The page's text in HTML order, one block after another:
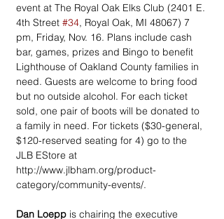
event at The Royal Oak Elks Club (2401 E.
4th Street #34, Royal Oak, MI 48067) 7
pm, Friday, Nov. 16. Plans include cash
bar, games, prizes and Bingo to benefit
Lighthouse of Oakland County families in
need. Guests are welcome to bring food
but no outside alcohol. For each ticket
sold, one pair of boots will be donated to
a family in need. For tickets ($30-general,
$120-reserved seating for 4) go to the
JLB EStore at
http://www.jlbham.org/product-
category/community-events/.
Dan Loepp is chairing the executive